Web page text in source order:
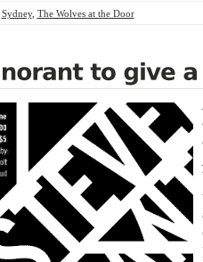
Sydney, The Wolves at the Door